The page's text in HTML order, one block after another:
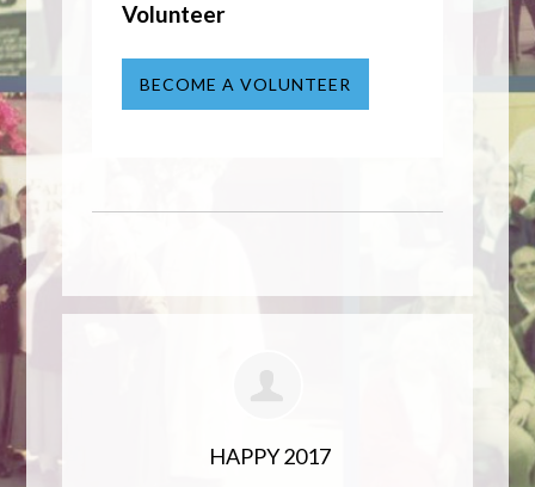
Volunteer
BECOME A VOLUNTEER
HAPPY 2017